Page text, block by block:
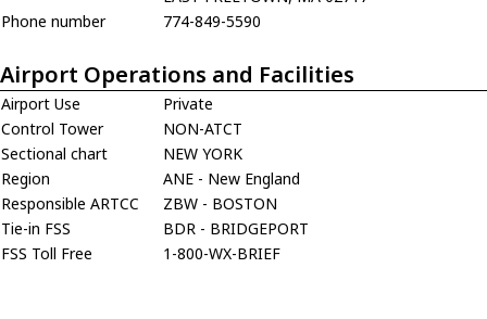
Phone number
774-849-5590
Airport Operations and Facilities
Airport Use
Private
Control Tower
NON-ATCT
Sectional chart
NEW YORK
Region
ANE - New England
Responsible ARTCC
ZBW - BOSTON
Tie-in FSS
BDR - BRIDGEPORT
FSS Toll Free
1-800-WX-BRIEF